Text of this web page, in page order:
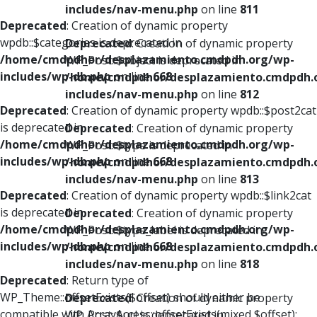
Deprecated: Creation of dynamic property
wpdb::$categories is deprecated in
/home/cmdpdhor/desplazamiento.cmdpdh.org/wp-
includes/wp-db.phpon line668
Deprecated: Creation of dynamic property wpdb::$post2cat
is deprecated in
/home/cmdpdhor/desplazamiento.cmdpdh.org/wp-
includes/wp-db.phpon line668
Deprecated: Creation of dynamic property wpdb::$link2cat
is deprecated in
/home/cmdpdhor/desplazamiento.cmdpdh.org/wp-
includes/wp-db.phpon line668
Deprecated: Return type of
WP_Theme::offsetExists($offset) should either be
includes/nav-menu.php on line 811
Deprecated: Creation of dynamic property
WP_Post::$object is deprecated in
/home/cmdpdhor/
includes/nav-menu.php on line 812
Deprecated: Creation of dynamic property
WP_Post::$type is deprecated in
/home/cmdpdhor/
includes/nav-menu.php on line 813
Deprecated: Creation of dynamic property
WP_Post::$type_label is deprecated in
/home/cmdpdhor/
includes/nav-menu.php on line 818
Deprecated: Creation of dynamic property